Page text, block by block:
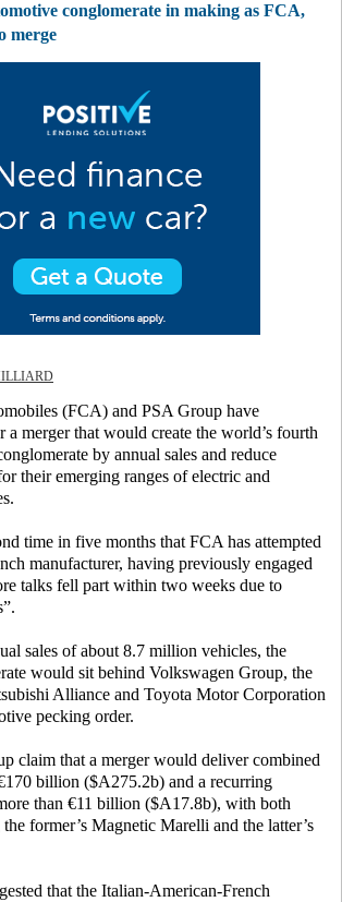
conglomerate in making as FCA,
merge
(FCA) and PSA Group have
a merger that would create the world’s fourth
by annual sales and reduce
their emerging ranges of electric and
time in five months that FCA has attempted
manufacturer, having previously engaged
talks fell part within two weeks due to
sales of about 8.7 million vehicles, the
would sit behind Volkswagen Group, the
Alliance and Toyota Motor Corporation
pecking order.
claim that a merger would deliver combined
billion ($A275.2b) and a recurring
than €11 billion ($A17.8b), with both
former’s Magnetic Marelli and the latter’s
that the Italian-American-French